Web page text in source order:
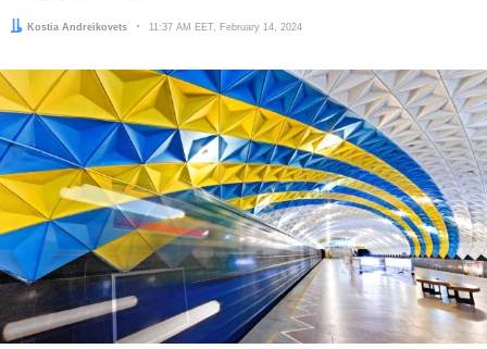
Author:
Kostia Andreikovets Date:
11:37 AM EET, February 14, 2024